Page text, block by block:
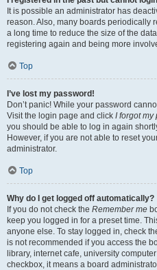
It is possible an administrator has
reason. Also, many boards periodically
a long time to reduce the size of the
registering again and being more
Top
I’ve lost my password!
Don’t panic! While your password
Visit the login page and click I forgot my
you should be able to log in again
However, if you are not able to reset
administrator.
Top
Why do I get logged off automatically?
If you do not check the Remember me
keep you logged in for a preset time.
anyone else. To stay logged in, check
is not recommended if you access the
library, internet cafe, university
checkbox, it means a board